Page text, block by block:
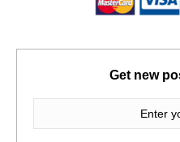
Get new